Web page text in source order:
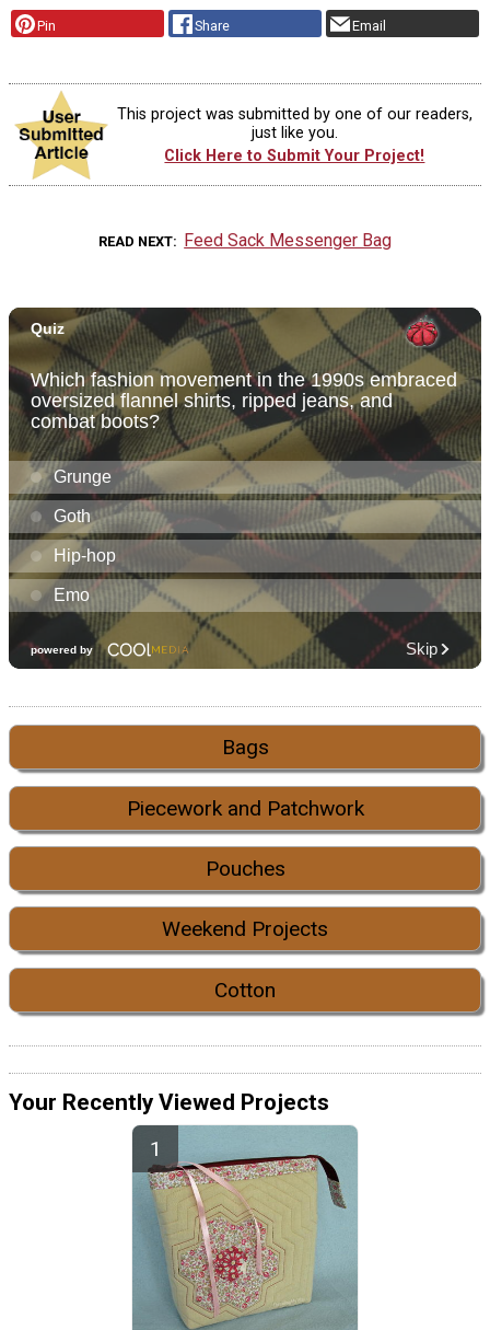
Pin Share Email
This project was submitted by one of our readers,
just like you.
Click Here to Submit Your Project!
READ NEXT Feed Sack Messenger Bag
Bags
Piecework and Patchwork
Pouches
Weekend Projects
Cotton
Your Recently Viewed Projects